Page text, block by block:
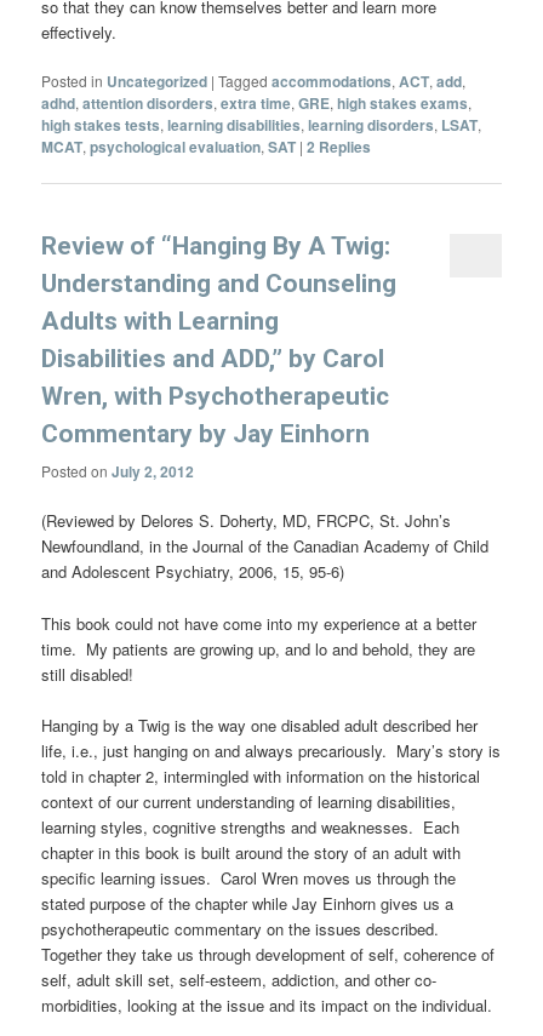
so that they can know themselves better and learn more
effectively.
Posted in Uncategorized |Tagged accommodations,ACT,add,
adhd,attention disorders,extra time,GRE,high stakes exams,
high stakes tests,learning disabilities,learning disorders, LSAT,
MCAT,psychological evaluation,SAT |2 Replies
Review of “Hanging By A Twig:
Understanding and Counseling
Adults with Learning
Disabilities and ADD,” by Carol
Wren, with Psychotherapeutic
Commentary by Jay Einhorn
Posted onJuly 2, 2012
(Reviewed by Delores S. Doherty, MD, FRCPC, St. John’s
Newfoundland, in the Journal of the Canadian Academy of Child
and Adolescent Psychiatry, 2006, 15, 95-6)
This book could not have come into my experience at a better
time. My patients are growing up, and lo and behold, they are
still disabled!
Hanging by a Twig is the way one disabled adult described her
life, i.e., just hanging on and always precariously. Mary’s story is
told in chapter 2, intermingled with information on the historical
context of our current understanding of learning disabilities,
learning styles, cognitive strengths and weaknesses. Each
chapter in this book is built around the story of an adult with
specific learning issues. Carol Wren moves us through the
stated purpose of the chapter while Jay Einhorn gives us a
psychotherapeutic commentary on the issues described.
Together they take us through development of self, coherence of
self, adult skill set, self-esteem, addiction, and other co-
morbidities, looking at the issue and its impact on the individual.